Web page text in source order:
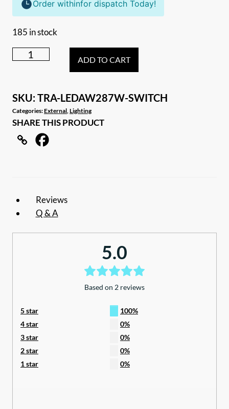
Order withinfor dispatch Today!
185 in stock
287mm
LIGHT
12V
AWNING
LIGHT
WHITE
quantity
ADD TO CART
SKU:TRA-LEDAW287W-SWITCH
Categories:External,Lighting
SHARE THIS PRODUCT
Reviews
Q & A
5.0
Based on 2 reviews
5 star
100%
4 star
0%
3 star
0%
2 star
0%
1 star
0%